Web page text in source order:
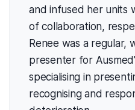
and infused her units
of collaboration,
Renee was a regular,
presenter for
specialising in
recognising and